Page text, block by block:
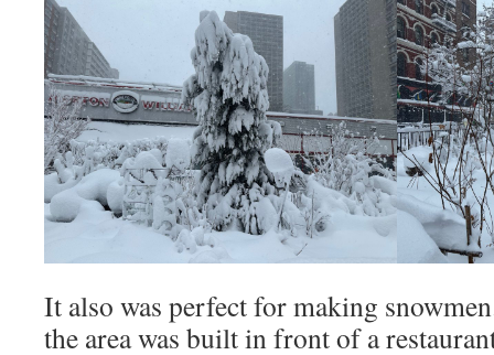
It also was perfect for making
the area was built in front of a